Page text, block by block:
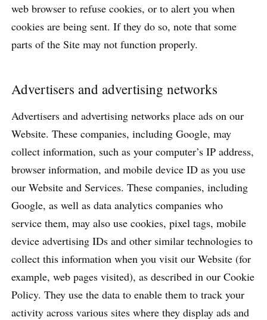
web browser to refuse cookies, or to alert you when
cookies are being sent. If they do so, note that some
parts of the Site may not function properly.
Advertisers and advertising networks
Advertisers and advertising networks place ads on our
Website. These companies, including Google, may
collect information, such as your computer’s IP address,
browser information, and mobile device ID as you use
our Website and Services. These companies, including
Google, as well as data analytics companies who
service them, may also use cookies, pixel tags, mobile
device advertising IDs and other similar technologies to
collect this information when you visit our Website (for
example, web pages visited), as described in our Cookie
Policy. They use the data to enable them to track your
activity across various sites where they display ads and